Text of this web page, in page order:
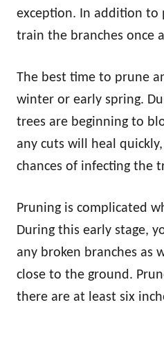
exception. In addition to
train the branches once
The best time to prune
winter or early spring.
trees are beginning to
any cuts will heal
chances of infecting the
Pruning is complicated
During this early stage,
any broken branches as
close to the ground.
there are at least six